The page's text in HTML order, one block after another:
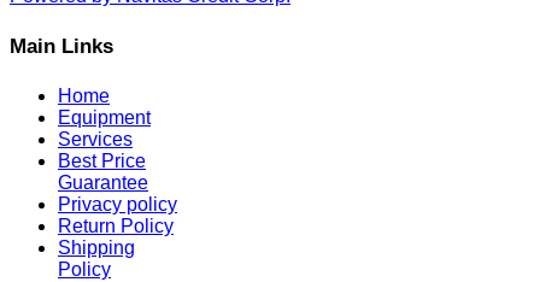
Main Links
Home
Equipment
Services
Best Price
Guarantee
Privacy policy
Return Policy
Shipping
Policy